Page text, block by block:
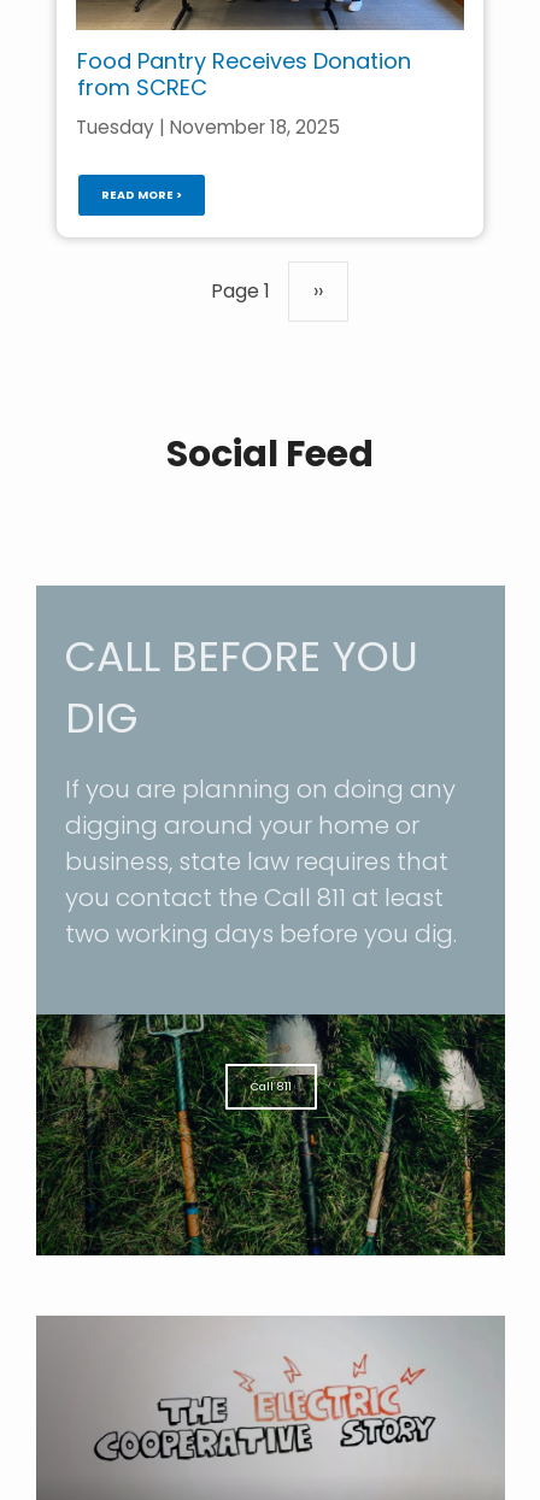
Food Pantry Receives Donation
from SCREC
Tuesday | November 18, 2025
READ MORE >
Page 1 Next
››
Social Feed
CALL BEFORE YOU
DIG
If you are planning on doing any
digging around your home or
business, state law requires that
you contact the Call 811 at least
two working days before you dig.
Call 811